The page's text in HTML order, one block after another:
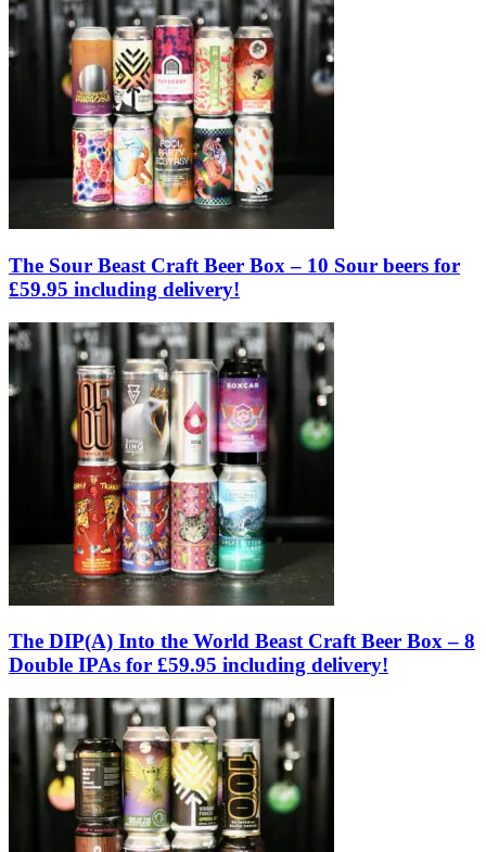
The Sour Beast Craft Beer Box – 10 Sour beers for
£59.95 including delivery!
The DIP(A) Into the World Beast Craft Beer Box – 8
Double IPAs for £59.95 including delivery!